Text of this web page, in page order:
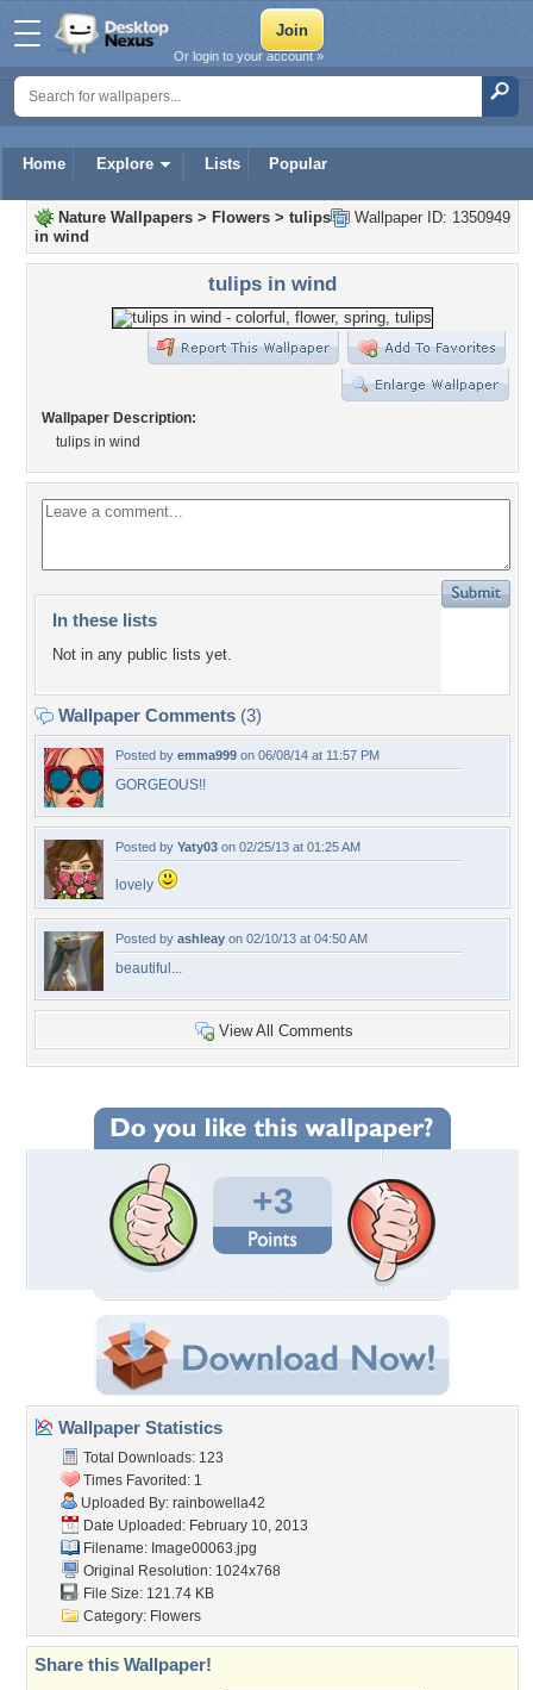
Home Explore Lists Popular
Or login to your account »
Wallpaper ID: 1350949
Nature Wallpapers > Flowers > tulips
in wind
tulips in wind
Wallpaper Description:
tulips in wind
In these lists
Not in any public lists yet.
Wallpaper Comments (3)
Posted by emma999 on 06/08/14 at 11:57 PM
GORGEOUS!!
Posted by Yaty03 on 02/25/13 at 01:25 AM
lovely
Posted by ashleay on 02/10/13 at 04:50 AM
beautiful...
View All Comments
+3
Wallpaper Statistics
Total Downloads: 123
Times Favorited: 1
Uploaded By: rainbowella42
Date Uploaded: February 10, 2013
Filename: Image00063.jpg
Original Resolution: 1024x768
File Size: 121.74 KB
Category: Flowers
Share this Wallpaper!